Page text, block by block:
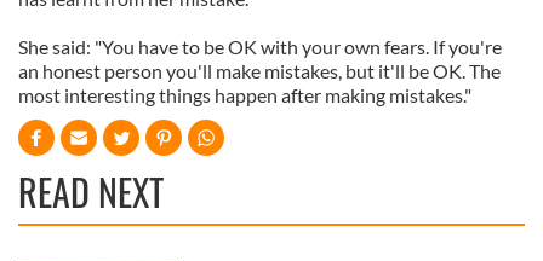
She said: "You have to be OK with your own fears. If you're
an honest person you'll make mistakes, but it'll be OK. The
most interesting things happen after making mistakes."
READ NEXT